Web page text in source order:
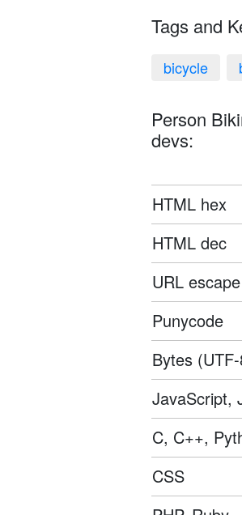
Tags and
bicycle
Person
devs:
HTML hex
HTML dec
URL
Punycode
Bytes
JavaScript,
C, C++,
CSS